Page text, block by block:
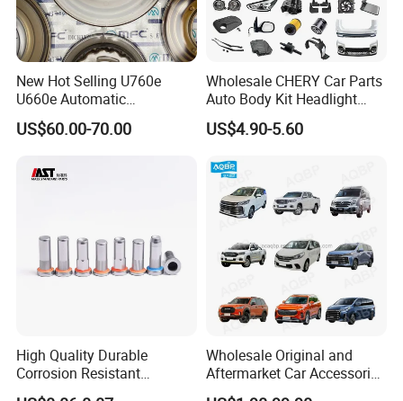
New Hot Selling U760e
U660e Automatic
Transmission Piston
Assembly Piston Kit
US$60.00-70.00
Wholesale CHERY Car Parts
Auto Body Kit Headlight
Bumper for CHERY Jetour
US$4.90-5.60
High Quality Durable
Corrosion Resistant
Stainless Steel Flat Round
Wholesale Original and
Aftermarket Car Accessories
Auto Spare Parts for Saic